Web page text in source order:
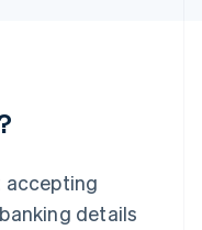
accepting
details